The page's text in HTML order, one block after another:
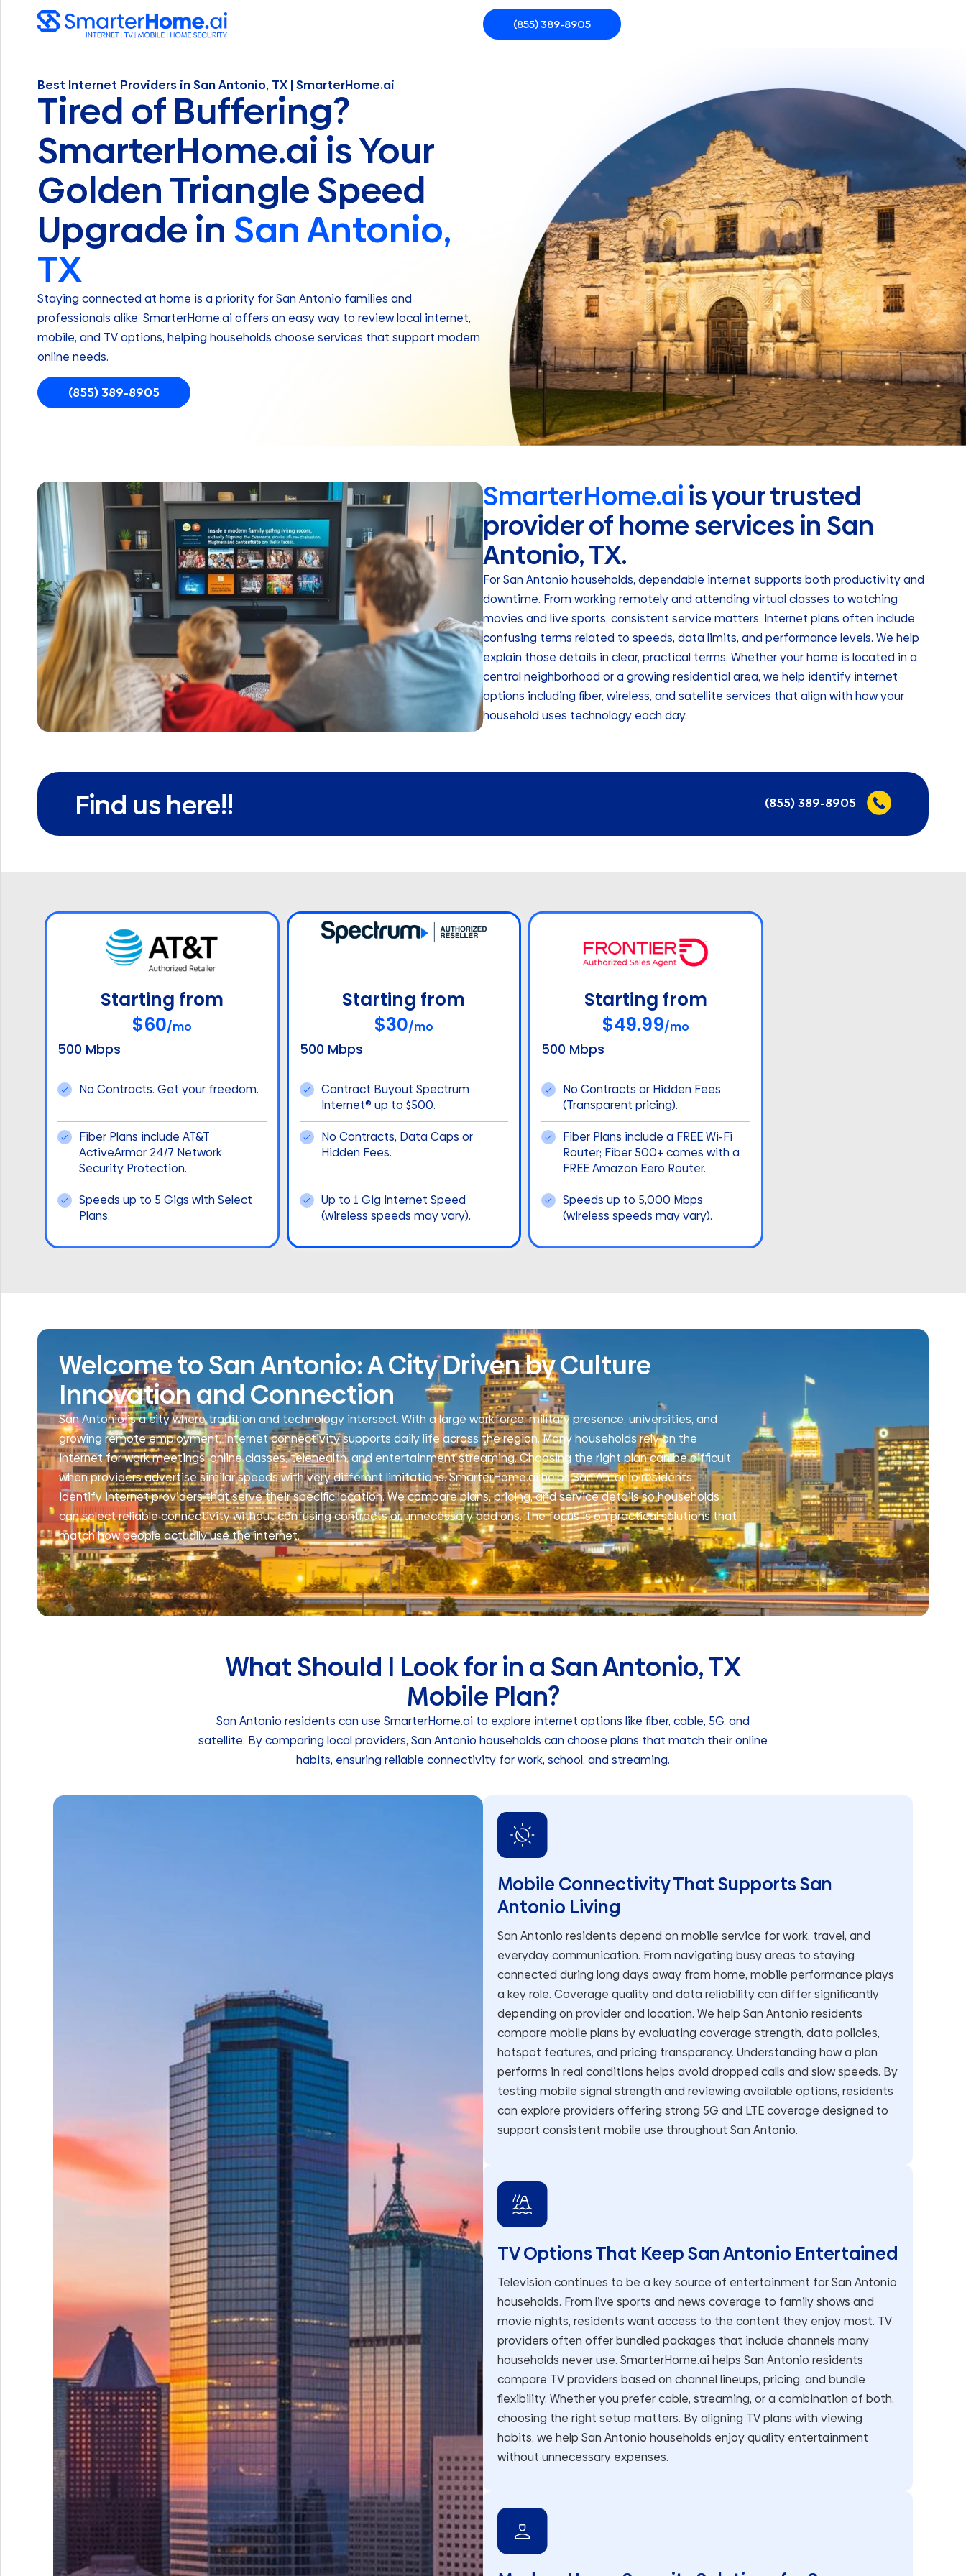
(855) 389-8905
Best Internet Providers in San Antonio, TX | SmarterHome.ai
Tired of Buffering?
SmarterHome.ai is Your
Golden Triangle Speed
Upgrade in San Antonio,
TX
Staying connected at home is a priority for San Antonio families and
professionals alike. SmarterHome.ai offers an easy way to review local internet,
mobile, and TV options, helping households choose services that support modern
online needs.
(855) 389-8905
SmarterHome.aiis your trusted
provider of home services in San
Antonio, TX.
For San Antonio households, dependable internet supports both productivity and
downtime. From working remotely and attending virtual classes to watching
movies and live sports, consistent service matters. Internet plans often include
confusing terms related to speeds, data limits, and performance levels. We help
explain those details in clear, practical terms. Whether your home is located in a
central neighborhood or a growing residential area, we help identify internet
options including fiber, wireless, and satellite services that align with how your
household uses technology each day.
Find us here!! (855) 389-8905
Starting from
$60/mo
500 Mbps
No Contracts. Get your freedom.
Fiber Plans include AT&T
ActiveArmor 24/7 Network
Security Protection.
Speeds up to 5 Gigs with Select
Plans.
Starting from
$30/mo
500 Mbps
Contract Buyout Spectrum
Internet® up to $500.
No Contracts, Data Caps or
Hidden Fees.
Up to 1 Gig Internet Speed
(wireless speeds may vary).
Starting from
$49.99/mo
500 Mbps
No Contracts or Hidden Fees
(Transparent pricing).
Fiber Plans include a FREE Wi-Fi
Router; Fiber 500+ comes with a
FREE Amazon Eero Router.
Speeds up to 5,000 Mbps
(wireless speeds may vary).
Welcome to San Antonio: A City Driven by Culture
Innovation and Connection
San Antonio is a city where tradition and technology intersect. With a large workforce, military presence, universities, and
growing remote employment, internet connectivity supports daily life across the region. Many households rely on the
internet for work meetings, online classes, telehealth, and entertainment streaming. Choosing the right plan can be difficult
when providers advertise similar speeds with very different limitations. SmarterHome.ai helps San Antonio residents
identify internet providers that serve their specific location. We compare plans, pricing, and service details so households
can select reliable connectivity without confusing contracts or unnecessary add ons. The focus is on practical solutions that
match how people actually use the internet.
What Should I Look for in a San Antonio, TX
Mobile Plan?
San Antonio residents can use SmarterHome.ai to explore internet options like fiber, cable, 5G, and
satellite. By comparing local providers, San Antonio households can choose plans that match their online
habits, ensuring reliable connectivity for work, school, and streaming.
Mobile Connectivity That Supports San
Antonio Living
San Antonio residents depend on mobile service for work, travel, and
everyday communication. From navigating busy areas to staying
connected during long days away from home, mobile performance plays
a key role. Coverage quality and data reliability can differ significantly
depending on provider and location. We help San Antonio residents
compare mobile plans by evaluating coverage strength, data policies,
hotspot features, and pricing transparency. Understanding how a plan
performs in real conditions helps avoid dropped calls and slow speeds. By
testing mobile signal strength and reviewing available options, residents
can explore providers offering strong 5G and LTE coverage designed to
support consistent mobile use throughout San Antonio.
TV Options That Keep San Antonio Entertained
Television continues to be a key source of entertainment for San Antonio
households. From live sports and news coverage to family shows and
movie nights, residents want access to the content they enjoy most. TV
providers often offer bundled packages that include channels many
households never use. SmarterHome.ai helps San Antonio residents
compare TV providers based on channel lineups, pricing, and bundle
flexibility. Whether you prefer cable, streaming, or a combination of both,
choosing the right setup matters. By aligning TV plans with viewing
habits, we help San Antonio households enjoy quality entertainment
without unnecessary expenses.